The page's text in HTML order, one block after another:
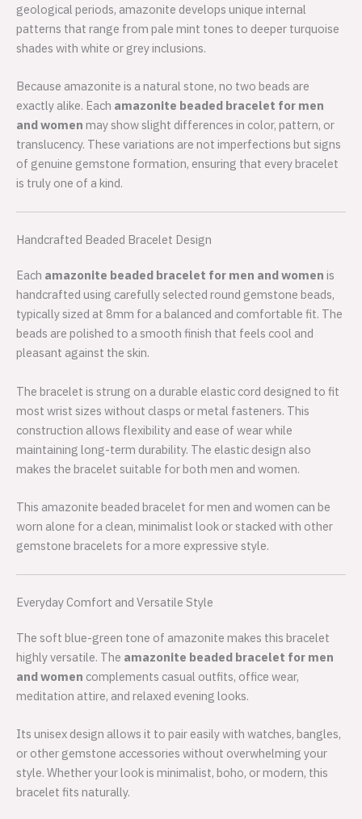
geological periods, amazonite develops unique internal
patterns that range from pale mint tones to deeper turquoise
shades with white or grey inclusions.
Because amazonite is a natural stone, no two beads are
exactly alike. Each amazonite beaded bracelet for men
and women may show slight differences in color, pattern, or
translucency. These variations are not imperfections but signs
of genuine gemstone formation, ensuring that every bracelet
is truly one of a kind.
Handcrafted Beaded Bracelet Design
Each amazonite beaded bracelet for men and women is
handcrafted using carefully selected round gemstone beads,
typically sized at 8mm for a balanced and comfortable fit. The
beads are polished to a smooth finish that feels cool and
pleasant against the skin.
The bracelet is strung on a durable elastic cord designed to fit
most wrist sizes without clasps or metal fasteners. This
construction allows flexibility and ease of wear while
maintaining long-term durability. The elastic design also
makes the bracelet suitable for both men and women.
This amazonite beaded bracelet for men and women can be
worn alone for a clean, minimalist look or stacked with other
gemstone bracelets for a more expressive style.
Everyday Comfort and Versatile Style
The soft blue-green tone of amazonite makes this bracelet
highly versatile. The amazonite beaded bracelet for men
and women complements casual outfits, office wear,
meditation attire, and relaxed evening looks.
Its unisex design allows it to pair easily with watches, bangles,
or other gemstone accessories without overwhelming your
style. Whether your look is minimalist, boho, or modern, this
bracelet fits naturally.